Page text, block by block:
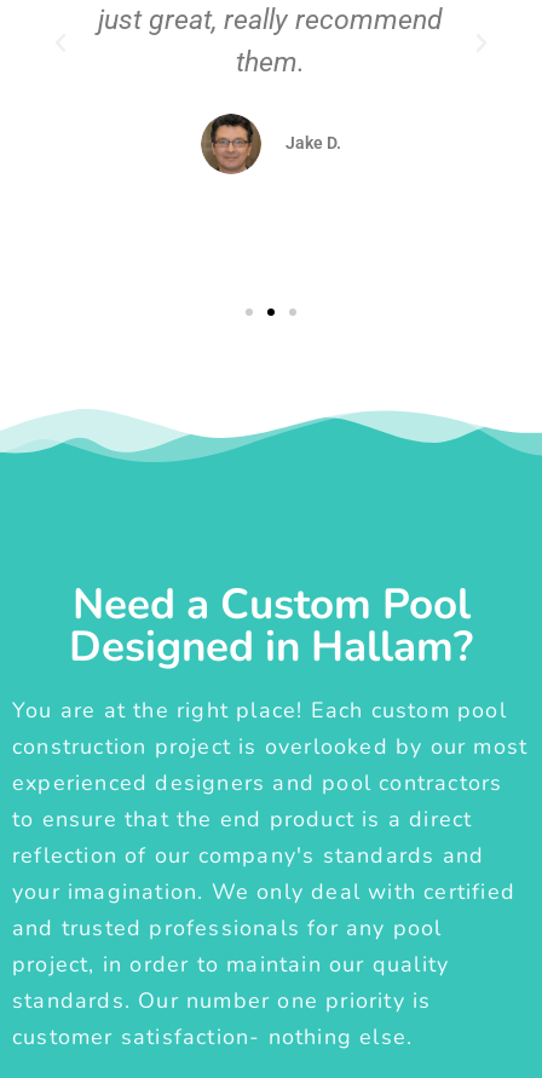
just great, really recommend
them.
Jake D.
Need a Custom Pool
Designed in Hallam?
You are at the right place! Each custom pool
construction project is overlooked by our most
experienced designers and pool contractors
to ensure that the end product is a direct
reflection of our company's standards and
your imagination. We only deal with certified
and trusted professionals for any pool
project, in order to maintain our quality
standards. Our number one priority is
customer satisfaction- nothing else.